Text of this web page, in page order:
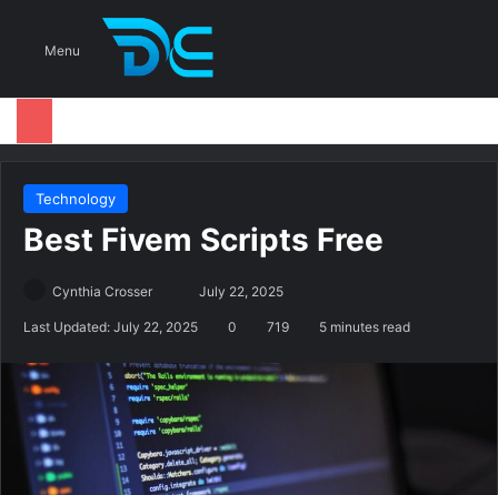
Menu
Technology
Best Fivem Scripts Free
Cynthia Crosser
e
d
a
n
e
m
July 22, 2025
Last Updated: July 22, 2025 0 719 5 minutes read